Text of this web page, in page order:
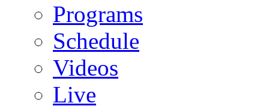
Programs
Schedule
Videos
Live